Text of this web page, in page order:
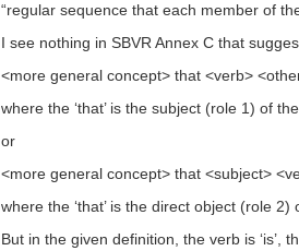
“regular sequence that each member of
I see nothing in SBVR Annex C that
<more general concept> that <verb>
where the ‘that’ is the subject (role 1) of
or
<more general concept> that <subject>
where the ‘that’ is the direct object (role
But in the given definition, the verb is ‘is’,